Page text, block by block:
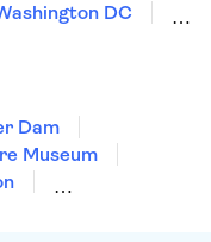
DC
Dam
Museum